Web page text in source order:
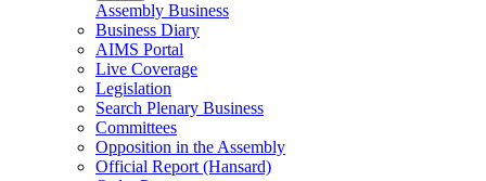
Assembly Business
Business Diary
AIMS Portal
Live Coverage
Legislation
Search Plenary Business
Committees
Opposition in the Assembly
Official Report (Hansard)